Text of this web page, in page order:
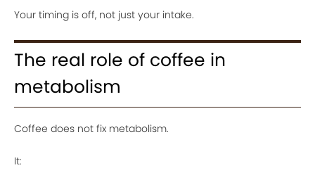
Your timing is off, not just your intake.
The real role of coffee in
metabolism
Coffee does not fix metabolism.
It: